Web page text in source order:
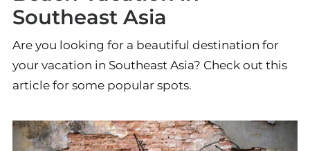
Southeast Asia
Are you looking for a beautiful destination for
your vacation in Southeast Asia? Check out this
article for some popular spots.